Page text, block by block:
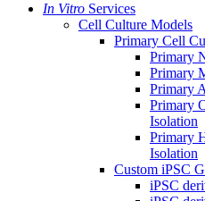
In Vitro Services
Cell Culture Models
Primary Cell
Primary
Primary
Primary
Primary
Isolation
Primary
Isolation
Custom iPSC
iPSC